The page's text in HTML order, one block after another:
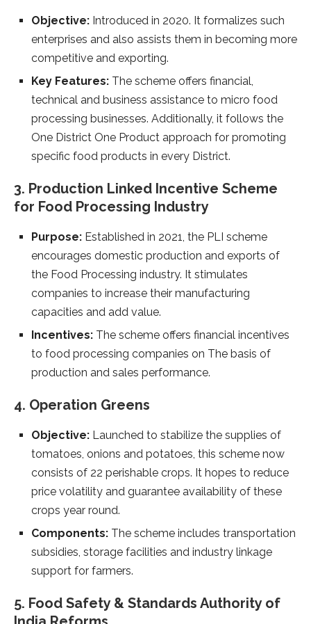
Objective: Introduced in 2020. It formalizes such
enterprises and also assists them in becoming more
competitive and exporting.
Key Features: The scheme offers financial,
technical and business assistance to micro food
processing businesses. Additionally, it follows the
One District One Product approach for promoting
specific food products in every District.
3. Production Linked Incentive Scheme
for Food Processing Industry
Purpose: Established in 2021, the PLI scheme
encourages domestic production and exports of
the Food Processing industry. It stimulates
companies to increase their manufacturing
capacities and add value.
Incentives: The scheme offers financial incentives
to food processing companies on The basis of
production and sales performance.
4. Operation Greens
Objective: Launched to stabilize the supplies of
tomatoes, onions and potatoes, this scheme now
consists of 22 perishable crops. It hopes to reduce
price volatility and guarantee availability of these
crops year round.
Components: The scheme includes transportation
subsidies, storage facilities and industry linkage
support for farmers.
5. Food Safety & Standards Authority of